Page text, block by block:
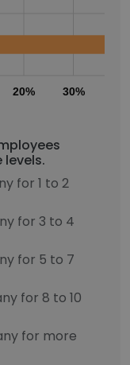
20% 30%
for 1 to 2
for 3 to 4
for 5 to 7
for 8 to 10
for more